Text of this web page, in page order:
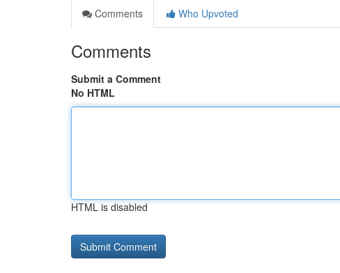
Comments
Who Upvoted
Comments
Submit a Comment
No HTML
HTML is disabled